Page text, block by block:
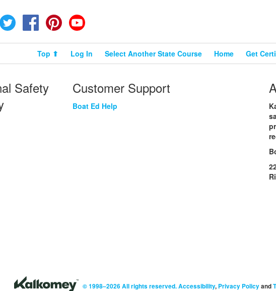
Twitter FacebookPinterest
Top ⬆ Log In Select Another State Course Home Get
Safety
Customer Support
Boat Ed Help
© 1998–2026 All rights reserved. Accessibility,Privacy Policyand